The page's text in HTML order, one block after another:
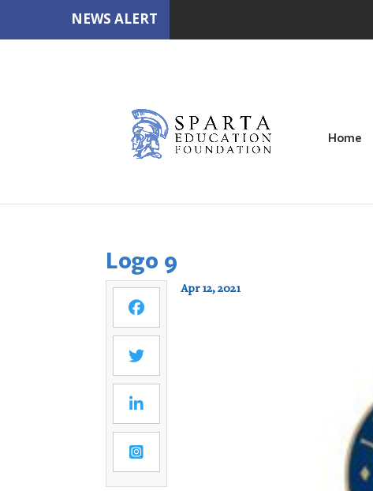
NEWS ALERT
Home
Logo 9
Apr 12, 2021